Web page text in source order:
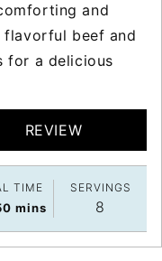
and
flavorful beef and
for a delicious
REVIEW
TIME
minutes
mins
SERVINGS
8